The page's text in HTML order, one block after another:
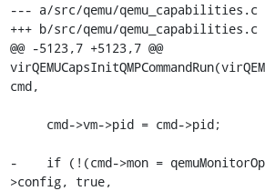
--- a/src/qemu/qemu_capabilities.c
+++ b/src/qemu/qemu_capabilities.c
@@ -5123,7 +5123,7 @@
cmd,
-    if (!(cmd->mon =
>config, true,